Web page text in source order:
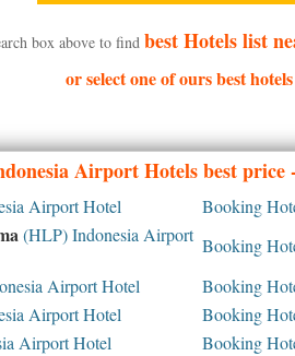
box above to find best Hotels list
or select one of ours best
Airport Hotels best price
Airport Hotel Booking
(HLP) Indonesia Airport Booking
Airport Hotel Booking
Airport Hotel Booking
Airport Hotel Booking